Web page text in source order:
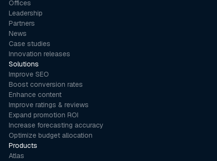
Solutions
Improve SEO
Boost conversion rates
Enhance content
Improve ratings & reviews
Expand promotion ROI
Increase forecasting accuracy
Optimize budget allocation
Products
Atlas
Offices
Leadership
Partners
News
Case studies
Innovation releases